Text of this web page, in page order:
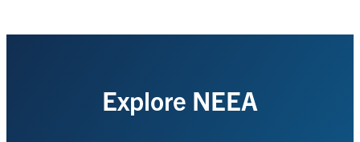
Explore NEEA